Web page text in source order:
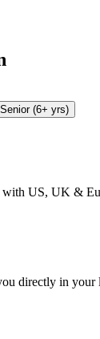
Senior(6+ yrs)
US, UK &
directly in your